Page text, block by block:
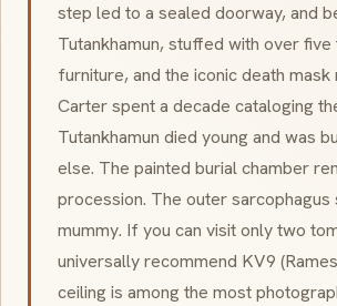
step led to a sealed doorway, and
Tutankhamun, stuffed with over
furniture, and the iconic death
Carter spent a decade cataloging
Tutankhamun died young and was
else. The painted burial chamber
procession. The outersarcophagus
mummy. If you can visit only two
universally recommend KV9
ceiling is among the most